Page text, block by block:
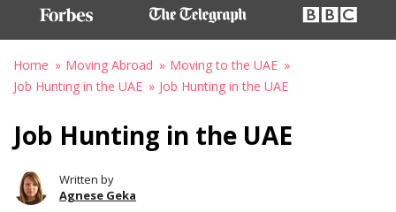
Home Moving Abroad
Moving to the UAE
Job Hunting in the UAE
Job Hunting in the UAE
Job Hunting in the UAE
Written by
Agnese Geka